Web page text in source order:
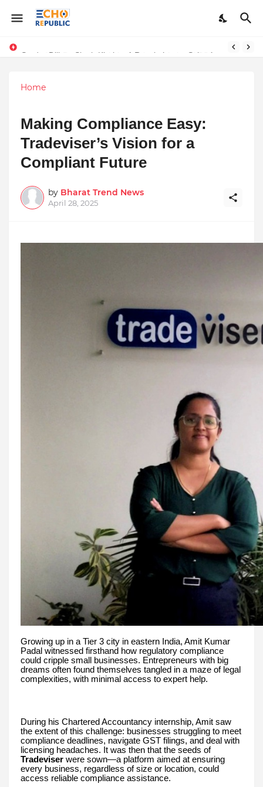
Home
Making Compliance Easy:
Tradeviser’s Vision for a
Compliant Future
by Bharat Trend News
April 28, 2025
Growing up in a Tier 3 city in eastern India, Amit Kumar
Padal witnessed firsthand how regulatory compliance
could cripple small businesses. Entrepreneurs with big
dreams often found themselves tangled in a maze of legal
complexities, with minimal access to expert help.
During his Chartered Accountancy internship, Amit saw
the extent of this challenge: businesses struggling to meet
compliance deadlines, navigate GST filings, and deal with
licensing headaches. It was then that the seeds of
Tradeviser were sown—a platform aimed at ensuring
every business, regardless of size or location, could
access reliable compliance assistance.